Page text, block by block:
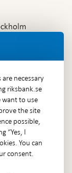
necessary
riksbank.se
want to use
the site
possible,
“Yes, I
You can
consent.